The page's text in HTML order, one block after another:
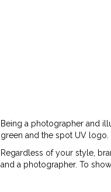
Being a photographer and
green and the spot UV logo.
Regardless of your style,
and a photographer. To